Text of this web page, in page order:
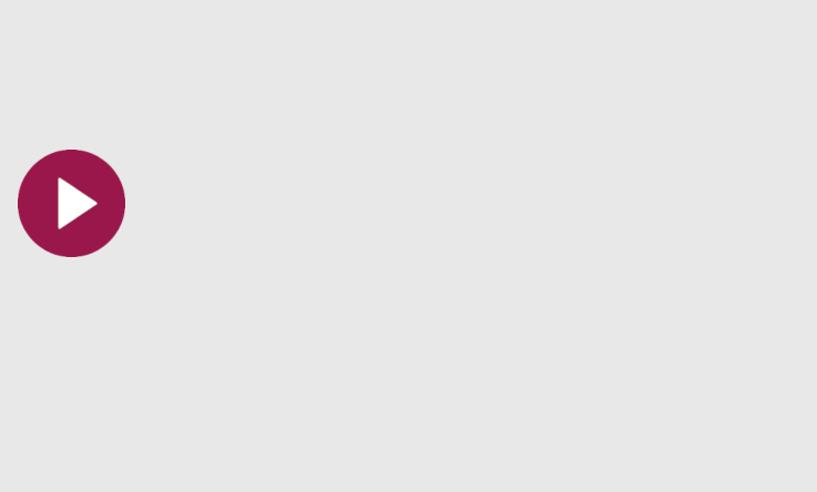
All the collections
All the institutions